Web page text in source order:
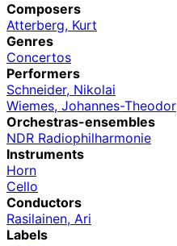
Composers
Atterberg, Kurt
Genres
Concertos
Performers
Schneider, Nikolai
Wiemes, Johannes-Theodor
Orchestras-ensembles
NDR Radiophilharmonie
Instruments
Horn
Cello
Conductors
Rasilainen, Ari
Labels